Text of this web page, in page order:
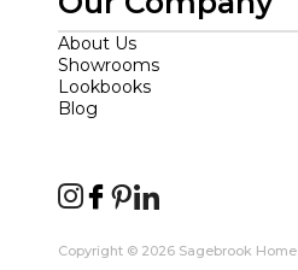
About Us
Showrooms
Lookbooks
Blog
Copyright © 2026 Sagebrook Home